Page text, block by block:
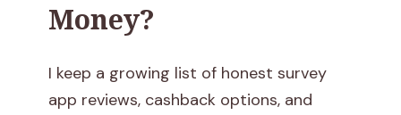
N
o
Money?
I keep a growing list of honest survey
app reviews, cashback options, and